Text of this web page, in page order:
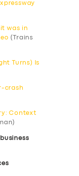
was in
(Trains
Turns) Is
crash
Context